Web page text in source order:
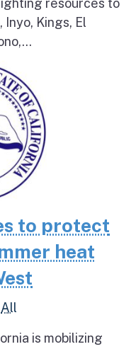
resources to
Kings, El
to protect
heat
All
is mobilizing